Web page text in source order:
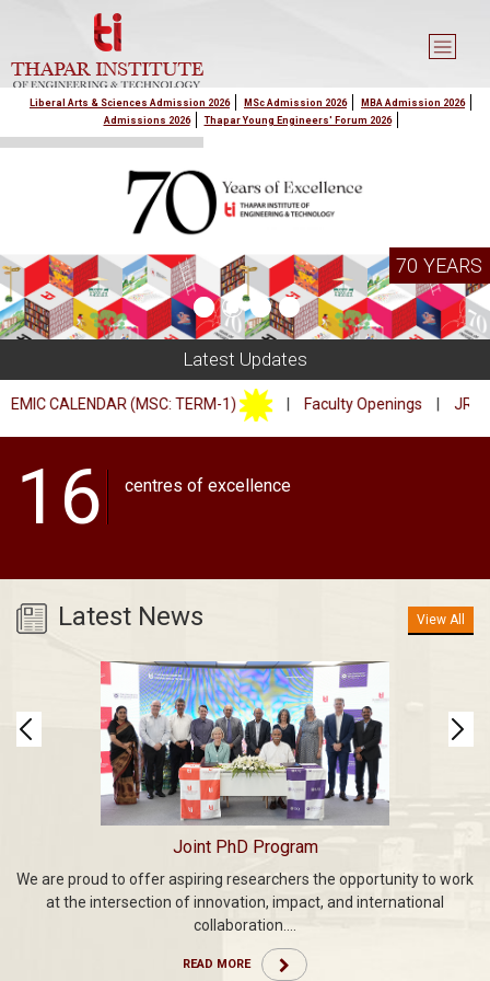
Liberal Arts & Sciences Admission 2026 MSc Admission 2026
MBA Admission 2026
Admissions 2026
Thapar Young Engineers' Forum 2026
70 YEARS
Latest Updates
CALENDAR (MSC: TERM-1) | Faculty Openings | JRF/PA
16 centres of excellence
Latest News View All
Joint PhD Program
We are proud to offer aspiring researchers the opportunity to work
at the intersection of innovation, impact, and international
collaboration....
READ MORE